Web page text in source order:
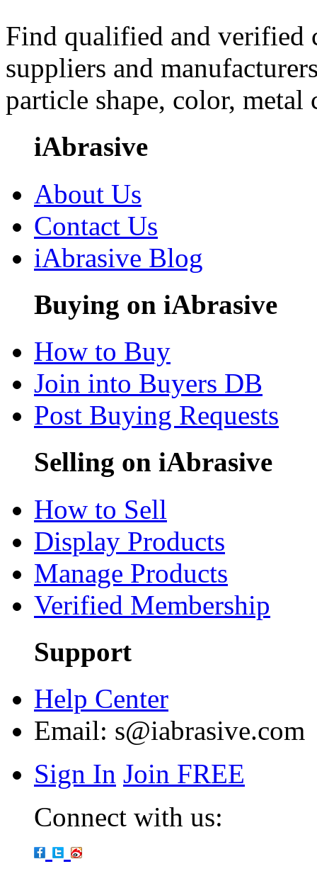
Find qualified and
suppliers and
particle shape, color, metal
iAbrasive
About Us
Contact Us
iAbrasive Blog
Buying on iAbrasive
How to Buy
Join into Buyers DB
Post Buying Requests
Selling on iAbrasive
How to Sell
Display Products
Manage Products
Verified Membership
Support
Help Center
Email: s@iabrasive.com
Sign In Join FREE
Connect with us: